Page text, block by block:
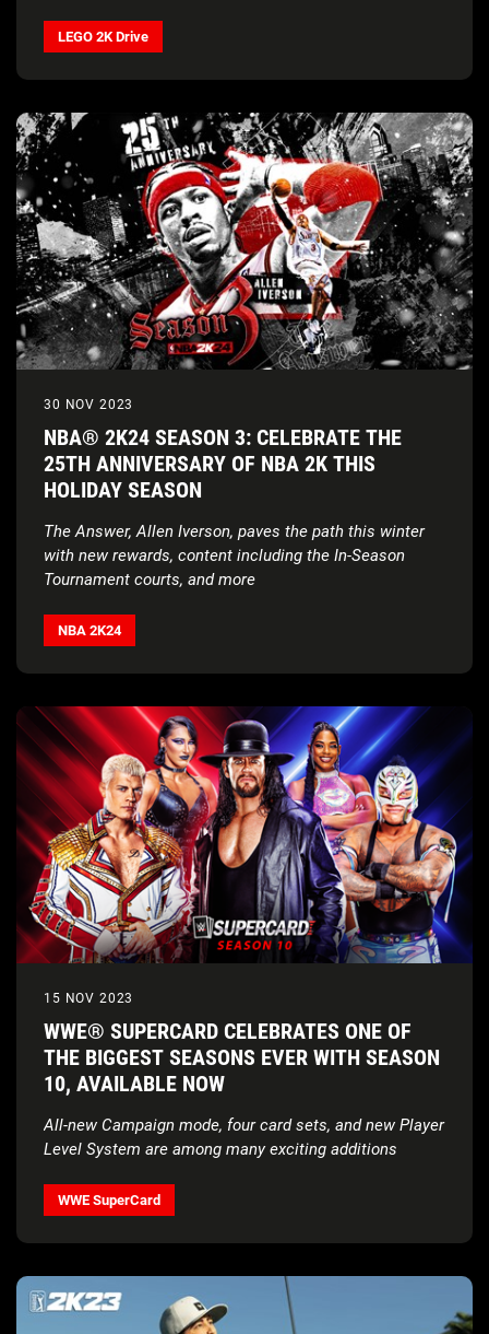
LEGO 2K Drive
30 NOV 2023
NBA® 2K24 SEASON 3: CELEBRATE THE
25TH ANNIVERSARY OF NBA 2K THIS
HOLIDAY SEASON
The Answer, Allen Iverson, paves the path this winter
with new rewards, content including the In-Season
Tournament courts, and more
NBA 2K24
15 NOV 2023
WWE® SUPERCARD CELEBRATES ONE OF
THE BIGGEST SEASONS EVER WITH SEASON
10, AVAILABLE NOW
All-new Campaign mode, four card sets, and new Player
Level System are among many exciting additions
WWE SuperCard